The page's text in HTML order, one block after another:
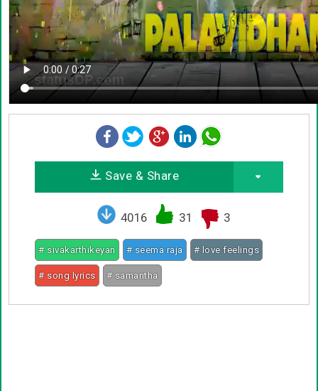
Save & Share
4016 31 3
# sivakarthikeyan # seema raja # love feelings
# song lyrics # samantha